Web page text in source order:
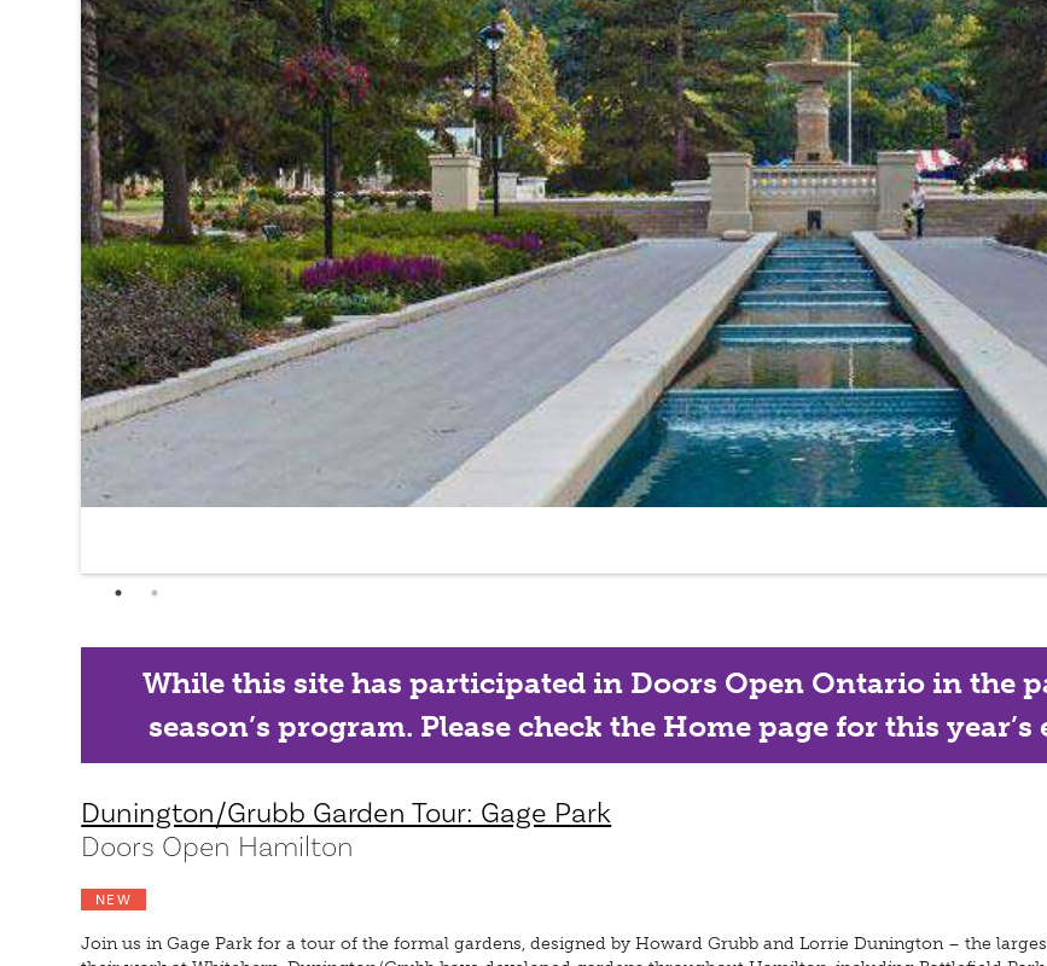
While this site has participated in Doors Open Ontario in the
season’s program. Please check the Home page for this
Dunington/Grubb Garden Tour: Gage Park
Doors Open Hamilton
NEW
Join us in Gage Park for a tour of the formal gardens, designed by Howard Grubb and Lorrie Dunington – the